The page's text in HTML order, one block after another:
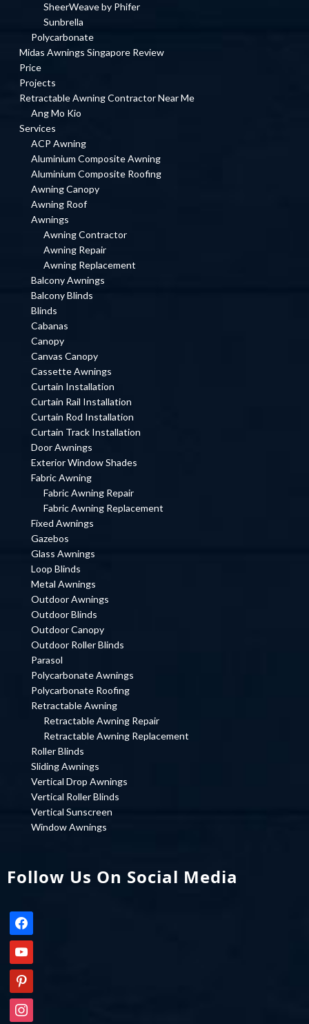
SheerWeave by Phifer
Sunbrella
Polycarbonate
Midas Awnings Singapore Review
Price
Projects
Retractable Awning Contractor Near Me
Ang Mo Kio
Services
ACP Awning
Aluminium Composite Awning
Aluminium Composite Roofing
Awning Canopy
Awning Roof
Awnings
Awning Contractor
Awning Repair
Awning Replacement
Balcony Awnings
Balcony Blinds
Blinds
Cabanas
Canopy
Canvas Canopy
Cassette Awnings
Curtain Installation
Curtain Rail Installation
Curtain Rod Installation
Curtain Track Installation
Door Awnings
Exterior Window Shades
Fabric Awning
Fabric Awning Repair
Fabric Awning Replacement
Fixed Awnings
Gazebos
Glass Awnings
Loop Blinds
Metal Awnings
Outdoor Awnings
Outdoor Blinds
Outdoor Canopy
Outdoor Roller Blinds
Parasol
Polycarbonate Awnings
Polycarbonate Roofing
Retractable Awning
Retractable Awning Repair
Retractable Awning Replacement
Roller Blinds
Sliding Awnings
Vertical Drop Awnings
Vertical Roller Blinds
Vertical Sunscreen
Window Awnings
Follow Us On Social Media
facebook
youtube
pinterest
instagram